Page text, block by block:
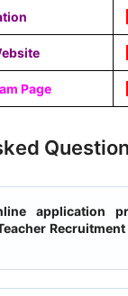
Page
application